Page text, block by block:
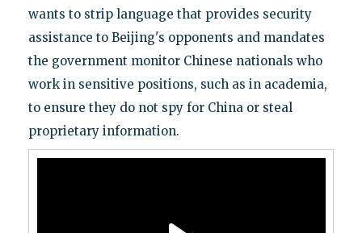
wants to strip language that provides security
assistance to Beijing's opponents and mandates
the government monitor Chinese nationals who
work in sensitive positions, such as in academia,
to ensure they do not spy for China or steal
proprietary information.